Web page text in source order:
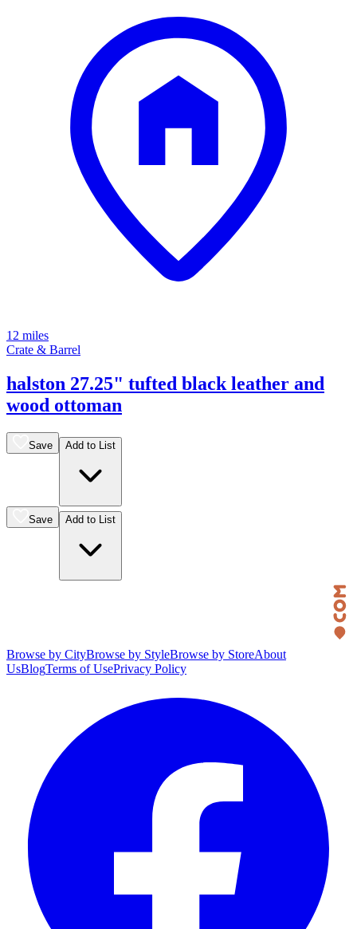
12 miles
Crate & Barrel
halston 27.25" tufted black leather and
wood ottoman
Save Add to List
Save Add to List
Browse by CityBrowse by StyleBrowse by StoreAbout
UsBlogTerms of UsePrivacy Policy